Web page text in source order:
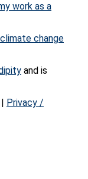
work as a
change
and is
| Privacy /